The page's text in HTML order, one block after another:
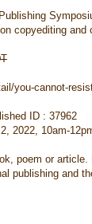
copyediting
you-cannot-
ID : 37962
2022, 10am-
poem or article.
publishing and